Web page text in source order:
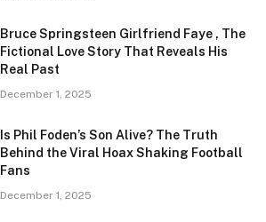
Bruce Springsteen Girlfriend Faye , The
Fictional Love Story That Reveals His
Real Past
December 1, 2025
Is Phil Foden’s Son Alive? The Truth
Behind the Viral Hoax Shaking Football
Fans
December 1, 2025